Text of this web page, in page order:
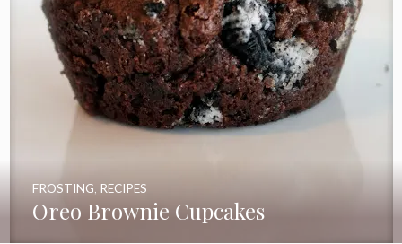
Oreo Brownie Cupcakes
FROSTING RECIPES